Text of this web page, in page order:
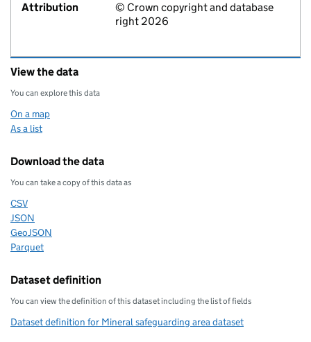
Attribution
© Crown copyright and database
right 2026
View the data
You can explore this data
On a map
As a list
Download the data
You can take a copy of this data as
Download this data as
CSV
Download this data as
JSON
Download this data as
GeoJSON
Download this data as
Parquet
Dataset definition
You can view the definition of this dataset including the list of fields
Dataset definition for Mineral safeguarding area dataset